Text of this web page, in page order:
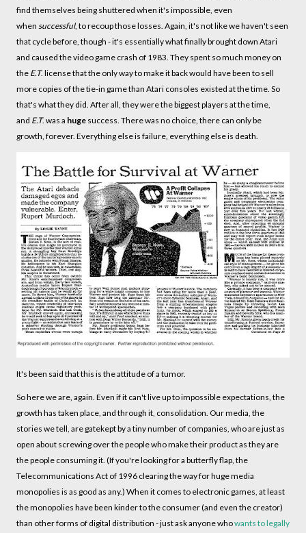
find themselves being shuttered when it's impossible, even
when successful, to recoup those losses. Again, it's not like we haven't seen
that cycle before, though - it's essentially what finally brought down Atari
and caused the video game crash of 1983. They spent so much money on
the E.T. license that the only way to make it back would have been to sell
more copies of the tie-in game than Atari consoles existed at the time. So
that's what they did. After all, they were the biggest players at the time,
and E.T. was a huge success. There was no choice, there can only be
growth, forever. Everything else is failure, everything else is death.
It's been said that this is the attitude of a tumor.
So here we are, again. Even if it can't live up to impossible expectations, the
growth has taken place, and through it, consolidation. Our media, the
stories we tell, are gatekept by a tiny number of companies, who are just as
open about screwing over the people who make their product as they are
the people consuming it. (If you're looking for a butterfly flap, the
Telecommunications Act of 1996 clearing the way for huge media
monopolies is as good as any.) When it comes to electronic games, at least
the monopolies have been kinder to the consumer (and even the creator)
than other forms of digital distribution - just ask anyone whowants to legally